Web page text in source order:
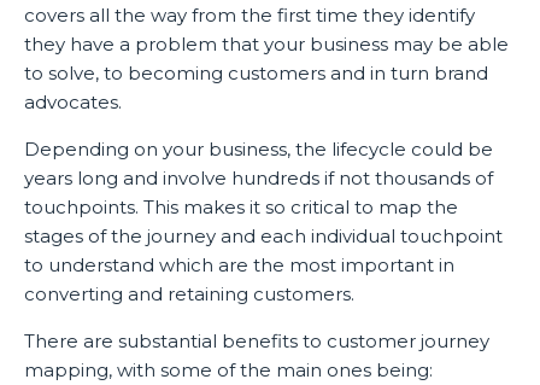
covers all the way from the first time they identify
they have a problem that your business may be able
to solve, to becoming customers and in turn brand
advocates.
Depending on your business, the lifecycle could be
years long and involve hundreds if not thousands of
touchpoints. This makes it so critical to map the
stages of the journey and each individual touchpoint
to understand which are the most important in
converting and retaining customers.
There are substantial benefits to customer journey
mapping, with some of the main ones being: